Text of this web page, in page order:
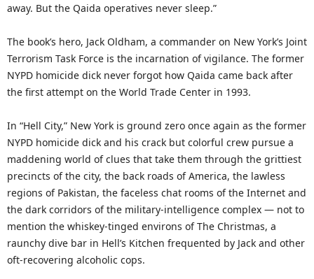
away. But the Qaida operatives never sleep.”
The book’s hero, Jack Oldham, a commander on New York’s Joint
Terrorism Task Force is the incarnation of vigilance. The former
NYPD homicide dick never forgot how Qaida came back after
the first attempt on the World Trade Center in 1993.
In “Hell City,” New York is ground zero once again as the former
NYPD homicide dick and his crack but colorful crew pursue a
maddening world of clues that take them through the grittiest
precincts of the city, the back roads of America, the lawless
regions of Pakistan, the faceless chat rooms of the Internet and
the dark corridors of the military-intelligence complex — not to
mention the whiskey-tinged environs of The Christmas, a
raunchy dive bar in Hell’s Kitchen frequented by Jack and other
oft-recovering alcoholic cops.